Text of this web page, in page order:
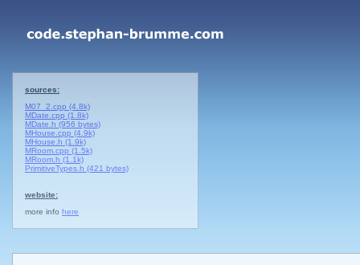
sources:
M07_2.cpp (4.8k)
MDate.cpp (1.8k)
MDate.h (956 bytes)
MHouse.cpp (4.9k)
MHouse.h (1.9k)
MRoom.cpp (1.5k)
MRoom.h (1.1k)
PrimitiveTypes.h (421 bytes)
website:
more info here